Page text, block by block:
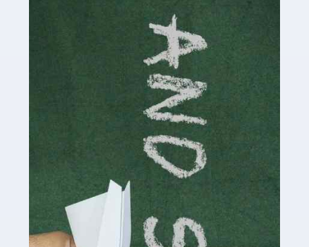
cryptocurrency enthusiasts like you are indispensable.
Whether you're a solo […]
Accountants For Care Homes
If you are a care home manager or owner in the UK, you
know the multitude of challenges you face every day in
delivering the highest standard of service to […]
Read more
Accountants For Influencers
Social media influencers have taken the 'online world'